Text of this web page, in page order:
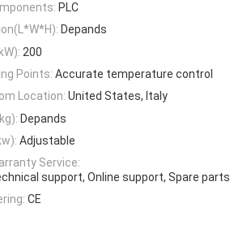
PLC
Depands
200
Points: Accurate temperature control
Location: United States, Italy
Depands
Adjustable
Service:
support, Online support, Spare parts
CE